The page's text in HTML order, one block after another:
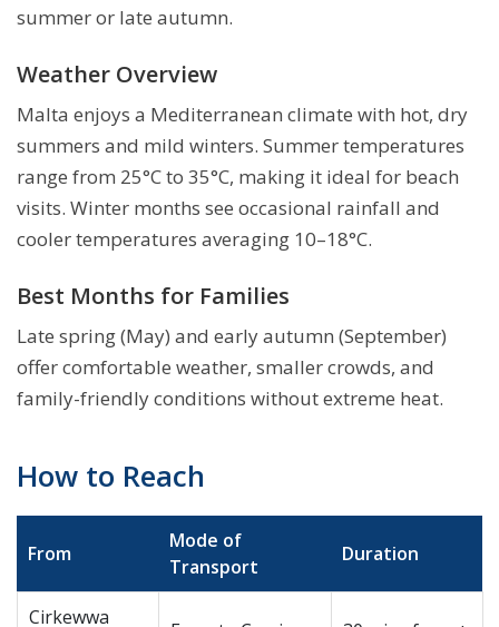
summer or late autumn.
Weather Overview
Malta enjoys a Mediterranean climate with hot, dry
summers and mild winters. Summer temperatures
range from 25°C to 35°C, making it ideal for beach
visits. Winter months see occasional rainfall and
cooler temperatures averaging 10–18°C.
Best Months for Families
Late spring (May) and early autumn (September)
offer comfortable weather, smaller crowds, and
family-friendly conditions without extreme heat.
How to Reach
From
Mode of
Transport
Duration
Cirkewwa